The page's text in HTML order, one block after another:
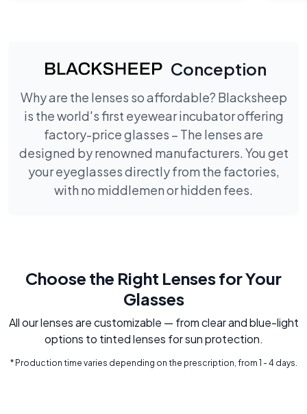
Conception
Why are the lenses so affordable? Blacksheep
is the world's first eyewear incubator offering
factory-price glasses – The lenses are
designed by renowned manufacturers. You get
your eyeglasses directly from the factories,
with no middlemen or hidden fees.
Choose the Right Lenses for Your
Glasses
All our lenses are customizable — from clear and blue-light
options to tinted lenses for sun protection.
* Production time varies depending on the prescription, from 1 - 4 days.